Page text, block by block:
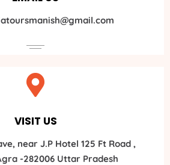
VISIT US
near J.P Hotel 125 Ft Road ,
-282006 Uttar Pradesh